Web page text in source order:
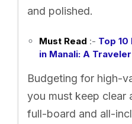
and polished.
Must Read :- Top
in Manali: A
Budgeting for high-
you must keep clear
full-board and all-